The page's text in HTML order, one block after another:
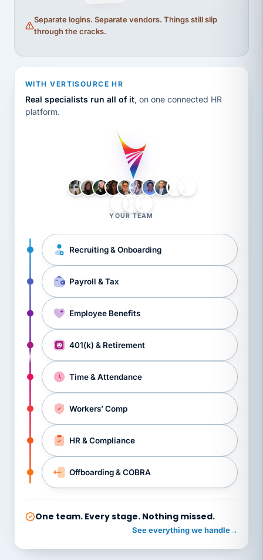
Separate logins. Separate vendors. Things still slip
through the cracks.
WITH VERTISOURCE HR
Real specialists run all of it, on one connected HR
platform.
YOUR TEAM
Recruiting & Onboarding
Payroll & Tax
Employee Benefits
401(k) & Retirement
Time & Attendance
Workers’ Comp
HR & Compliance
Offboarding & COBRA
One team. Every stage. Nothing missed.
See everything we handle→